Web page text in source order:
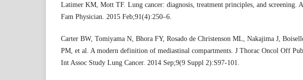
Latimer KM, Mott TF. Lung cancer: diagnosis, treatment principles, and screening.
Fam Physician. 2015 Feb;91(4):250–6.
Carter BW, Tomiyama N, Bhora FY, Rosado de Christenson ML, Nakajima J,
PM, et al. A modern definition of mediastinal compartments. J Thorac Oncol Off
Int Assoc Study Lung Cancer. 2014 Sep;9(9 Suppl 2):S97-101.